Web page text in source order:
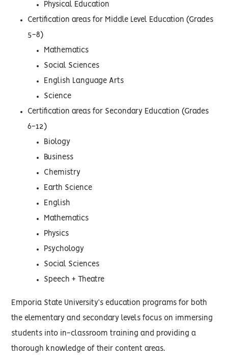
Physical Education
Certification areas for Middle Level Education (Grades
5-8)
Mathematics
Social Sciences
English Language Arts
Science
Certification areas for Secondary Education (Grades
6-12)
Biology
Business
Chemistry
Earth Science
English
Mathematics
Physics
Psychology
Social Sciences
Speech + Theatre
Emporia State University’s education programs for both
the elementary and secondary levels focus on immersing
students into in-classroom training and providing a
thorough knowledge of their content areas.